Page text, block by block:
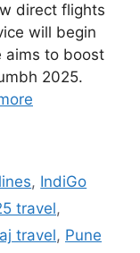
direct flights
will begin
aims to boost
2025.
, IndiGo
travel,
travel, Pune